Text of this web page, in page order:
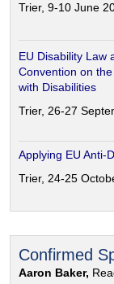
Trier, 9-10 June
EU Disability Law
Convention on
with Disabilities
Trier, 26-27
Applying EU Anti-
Trier, 24-25
Confirmed
Aaron Baker,